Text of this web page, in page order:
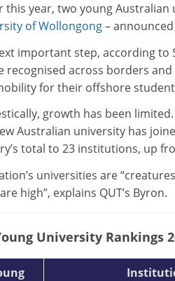
this year, two young Australian
of Wollongong– announced
important step, according to
recognised across borders
for their offshore
growth has been limited.
Australian university has
total to 23 institutions, up
universities are
high”, explains QUT’s Byron.
University Rankings